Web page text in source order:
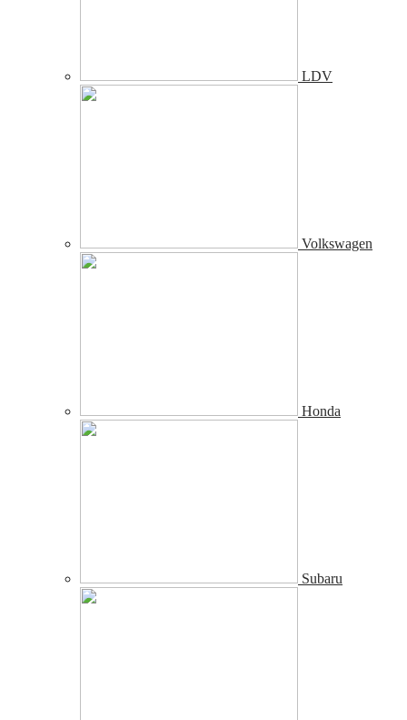
LDV
Volkswagen
Honda
Subaru